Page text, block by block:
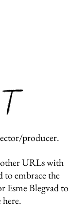
producer.
URLs with
to embrace the
Esme Blegvad to